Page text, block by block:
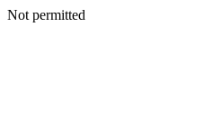
Not permitted